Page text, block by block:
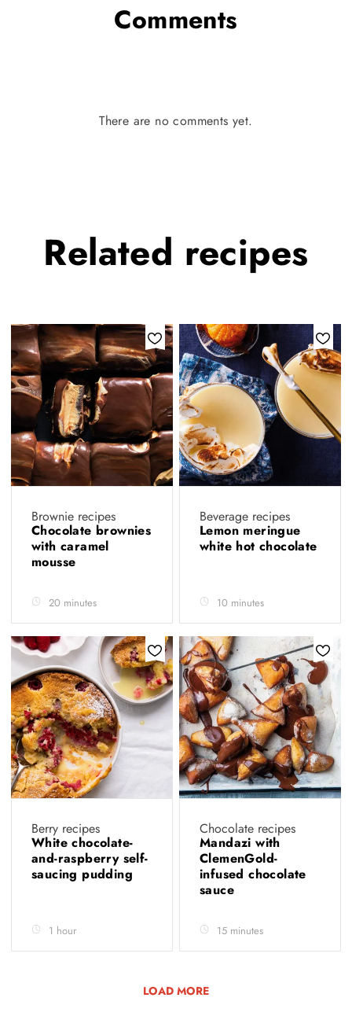
Comments
There are no comments yet.
Related recipes
Brownie recipes
Chocolate brownies
with caramel
mousse
20 minutes
Beverage recipes
Lemon meringue
white hot chocolate
10 minutes
Berry recipes
White chocolate-
and-raspberry self-
saucing pudding
1 hour
Chocolate recipes
Mandazi with
ClemenGold-
infused chocolate
sauce
15 minutes
LOAD MORE